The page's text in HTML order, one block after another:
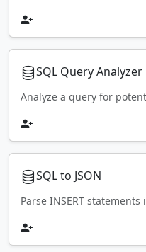
SQL Query Analyzer
Analyze a query for
SQL to JSON
Parse INSERT statements